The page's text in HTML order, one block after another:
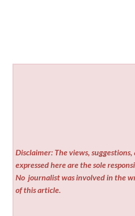
Disclaimer: The views,
expressed here are the sole
No journalist was involved in the
of this article.